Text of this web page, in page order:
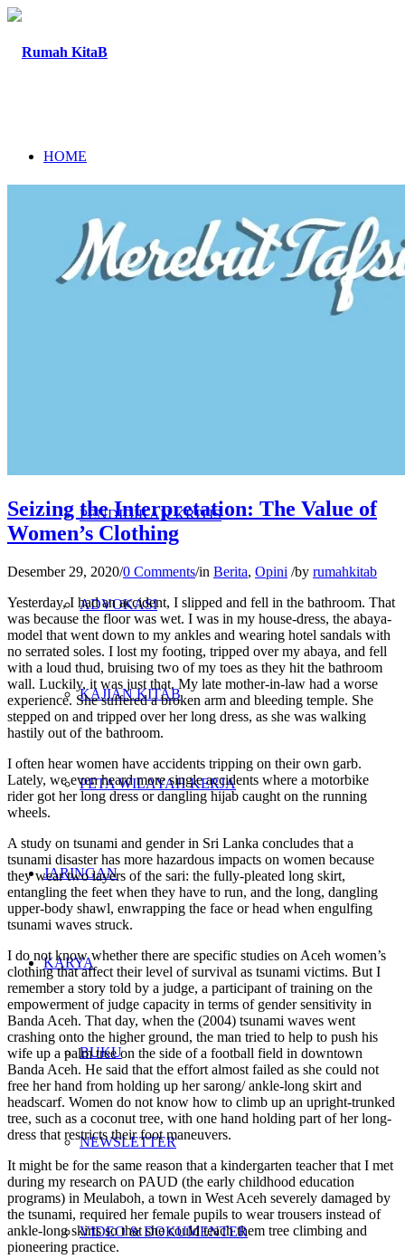
HOME
TENTANG
PENDIDIKAN KRITIS
ADVOKASI
KAJIAN KITAB
PETA WILAYAH KERJA
JARINGAN
KARYA
BUKU
NEWSLETTER
VIDEO & DOKUMENTER
Seizing the Interpretation: The Value of
Women’s Clothing
Desember 29, 2020/0 Comments/in Berita, Opini /by rumahkitab
Yesterday, I had an accident, I slipped and fell in the bathroom. That
was because the floor was wet. I was in my house-dress, the abaya-
model that went down to my ankles and wearing hotel sandals with
no serrated soles. I lost my footing, tripped over my abaya, and fell
with a loud thud, bruising two of my toes as they hit the bathroom
wall. Luckily, it was just that. My late mother-in-law had a worse
experience. She suffered a broken arm and bleeding temple. She
stepped on and tripped over her long dress, as she was walking
hastily out of the bathroom.
I often hear women have accidents tripping on their own garb.
Lately, we even heard more single accidents where a motorbike
rider got her long dress or dangling hijab caught on the running
wheels.
A study on tsunami and gender in Sri Lanka concludes that a
tsunami disaster has more hazardous impacts on women because
they wear two layers of the sari: the fully-pleated long skirt,
entangling the feet when they have to run, and the long, dangling
upper-body shawl, enwrapping the face or head when engulfing
tsunami waves struck.
I do not know whether there are specific studies on Aceh women’s
clothing that affect their level of survival as tsunami victims. But I
remember a story told by a judge, a participant of training on the
empowerment of judge capacity in terms of gender sensitivity in
Banda Aceh. That day, when the (2004) tsunami waves went
crashing onto the higher ground, the man tried to help to push his
wife up a palm tree on the side of a football field in downtown
Banda Aceh. He said that the effort almost failed as she could not
free her hand from holding up her sarong/ ankle-long skirt and
headscarf. Women do not know how to climb up an upright-trunked
tree, such as a coconut tree, with one hand holding part of her long-
dress that restricts their foot maneuvers.
It might be for the same reason that a kindergarten teacher that I met
during my research on PAUD (the early childhood education
programs) in Meulaboh, a town in West Aceh severely damaged by
the tsunami, required her female pupils to wear trousers instead of
ankle-long skirts so that she could teach them tree climbing and
pioneering practice.